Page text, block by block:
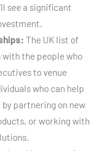
see a significant
The UK list of
with the people who
to venue
who can help
partnering on new
or working with